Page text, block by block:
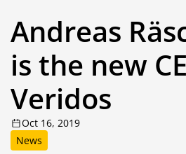
Andreas
is the new
Veridos
Oct 16, 2019
News